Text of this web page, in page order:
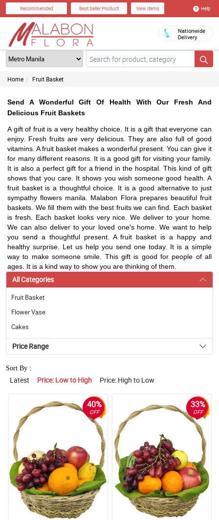
Recommended Best Seller Product New Items Help
Nationwide
Delivery
Home Fruit Basket
Send A Wonderful Gift Of Health With Our Fresh And
Delicious Fruit Baskets
A gift of fruit is a very healthy choice. It is a gift that everyone can
enjoy. Fresh fruits are very delicious. They are also full of good
vitamins. A fruit basket makes a wonderful present. You can give it
for many different reasons. It is a good gift for visiting your family.
It is also a perfect gift for a friend in the hospital. This kind of gift
shows that you care. It shows you wish someone good health. A
fruit basket is a thoughtful choice. It is a good alternative to just
sympathy flowers manila. Malabon Flora prepares beautiful fruit
baskets. We fill them with the best fruits we can find. Each basket
is fresh. Each basket looks very nice. We deliver to your home.
We can also deliver to your loved one's home. We want to help
you send a thoughtful present. A fruit basket is a happy and
healthy surprise. Let us help you send one today. It is a simple
way to make someone smile. This gift is good for people of all
ages. It is a kind way to show you are thinking of them.
All Categories
Fruit Basket
Flower Vase
Cakes
Price Range
Sort By :
Latest Price: Low to High Price: High to Low
40%
OFF
33%
OFF